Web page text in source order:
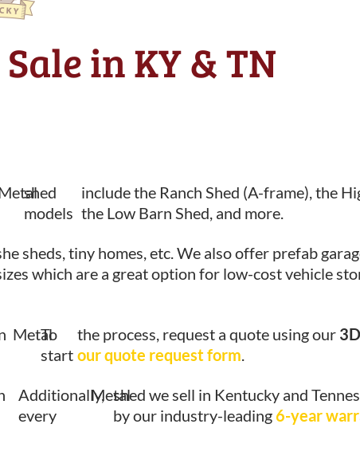
in KY & TN
shed
models
include the Ranch Shed (A-frame), the
the Low Barn Shed, and more.
sheds, tiny homes, etc. We also offer prefab
which are a great option for low-cost vehicle
Metal
To
start
the process, request a quote using our
our quote request form.
Additionally,
every
Metalshed we sell in Kentucky and
by our industry-leading6-year